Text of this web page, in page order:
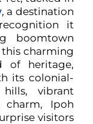
, a destination
it
boomtown
charming
of heritage,
its colonial-
hills, vibrant
charm, Ipoh
visitors